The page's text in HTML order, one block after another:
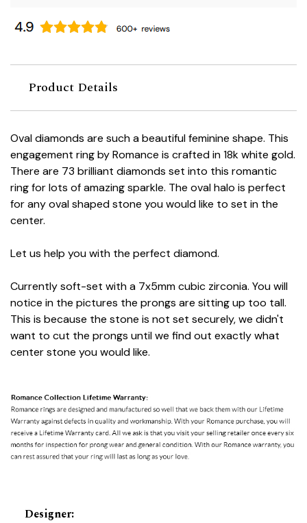
Product Details
Oval diamonds are such a beautiful feminine shape. This
engagement ring by Romance is crafted in 18k white gold.
There are 73 brilliant diamonds set into this romantic
ring for lots of amazing sparkle. The oval halo is perfect
for any oval shaped stone you would like to set in the
center.
Let us help you with the perfect diamond.
Currently soft-set with a 7x5mm cubic zirconia. You will
notice in the pictures the prongs are sitting up too tall.
This is because the stone is not set securely, we didn't
want to cut the prongs until we find out exactly what
center stone you would like.
Designer: